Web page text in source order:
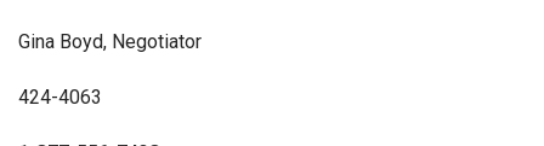
Gina Boyd, Negotiator
424-4063